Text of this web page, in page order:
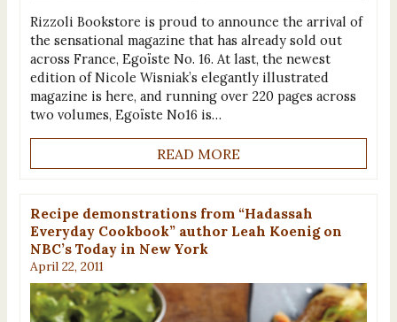
Rizzoli Bookstore is proud to announce the arrival of
the sensational magazine that has already sold out
across France, Egoïste No. 16. At last, the newest
edition of Nicole Wisniak’s elegantly illustrated
magazine is here, and running over 220 pages across
two volumes, Egoïste No16 is…
READ MORE
Recipe demonstrations from “Hadassah
Everyday Cookbook” author Leah Koenig on
NBC’s Today in New York
April 22, 2011